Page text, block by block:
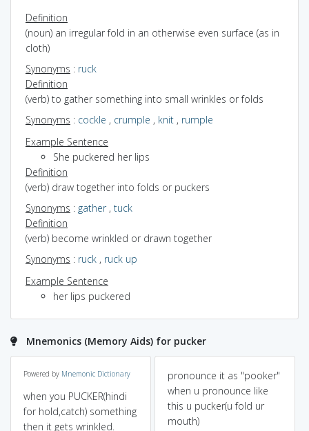
Definition
(noun) an irregular fold in an otherwise even surface (as in
cloth)
Synonyms : ruck
Definition
(verb) to gather something into small wrinkles or folds
Synonyms : cockle , crumple , knit , rumple
Example Sentence
She puckered her lips
Definition
(verb) draw together into folds or puckers
Synonyms : gather, tuck
Definition
(verb) become wrinkled or drawn together
Synonyms : ruck , ruck up
Example Sentence
her lips puckered
Mnemonics (Memory Aids) for pucker
Powered by Mnemonic Dictionary
when you PUCKER(hindi
for hold,catch) something
then it gets wrinkled.
pronounce it as "pooker"
when u pronounce like
this u pucker(u fold ur
mouth)